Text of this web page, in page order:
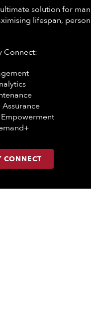
solution for
lifespan,
Connect:
CONNECT